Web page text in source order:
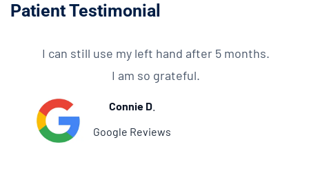
Patient Testimonial
Connie D
Google Reviews
I can still use my left hand after 5 months.
I am so grateful.